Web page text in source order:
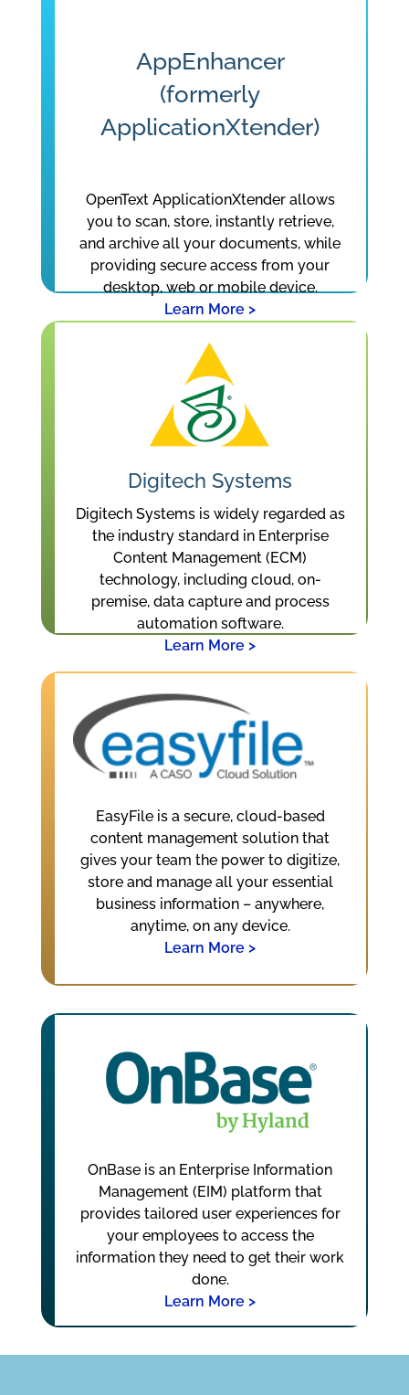
AppEnhancer
(formerly
ApplicationXtender)
OpenText ApplicationXtender allows
you to scan, store, instantly retrieve,
and archive all your documents, while
providing secure access from your
desktop, web or mobile device.
Learn More >
Digitech Systems
Digitech Systems is widely regarded as
the industry standard in Enterprise
Content Management (ECM)
technology, including cloud, on-
premise, data capture and process
automation software.
Learn More >
EasyFile is a secure, cloud-based
content management solution that
gives your team the power to digitize,
store and manage all your essential
business information – anywhere,
anytime, on any device.
Learn More >
OnBase is an Enterprise Information
Management (EIM) platform that
provides tailored user experiences for
your employees to access the
information they need to get their work
done.
Learn More >